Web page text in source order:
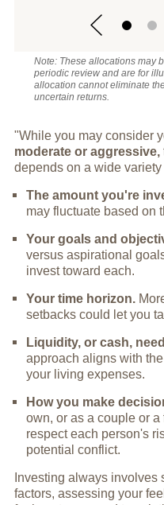
Note: These allocations may
periodic review and are for
allocation cannot eliminate
uncertain returns.
"While you may consider
moderate or aggressive,
depends on a wide
The amount you're
may fluctuate based on
Your goals and
versus aspirational
invest toward each.
Your time horizon.
setbacks could let you
Liquidity, or cash,
approach aligns with
your living expenses.
How you make
own, or as a couple or
respect each person's
potential conflict.
Investing always
factors, assessing your